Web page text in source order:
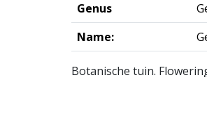
Genus
Name:
Botanische tuin.